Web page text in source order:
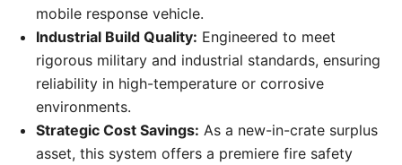
mobile response vehicle.
Industrial Build Quality: Engineered to meet
rigorous military and industrial standards, ensuring
reliability in high-temperature or corrosive
environments.
Strategic Cost Savings: As a new-in-crate surplus
asset, this system offers a premiere fire safety